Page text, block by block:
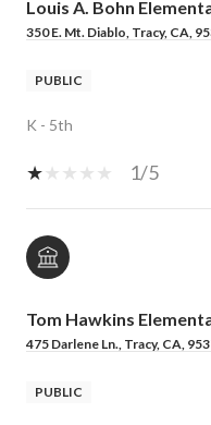
Louis A. Bohn
350 E. Mt. Diablo, Tracy, CA,
PUBLIC
K - 5th
1/5
Tom Hawkins
475 Darlene Ln., Tracy, CA,
PUBLIC